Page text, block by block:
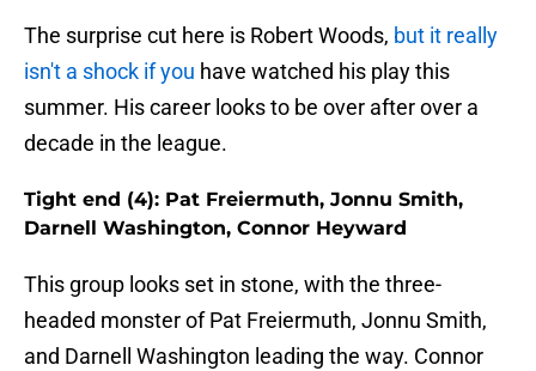
The surprise cut here is Robert Woods, but it really
isn't a shock if you have watched his play this
summer. His career looks to be over after over a
decade in the league.
Tight end (4): Pat Freiermuth, Jonnu Smith,
Darnell Washington, Connor Heyward
This group looks set in stone, with the three-
headed monster of Pat Freiermuth, Jonnu Smith,
and Darnell Washington leading the way. Connor